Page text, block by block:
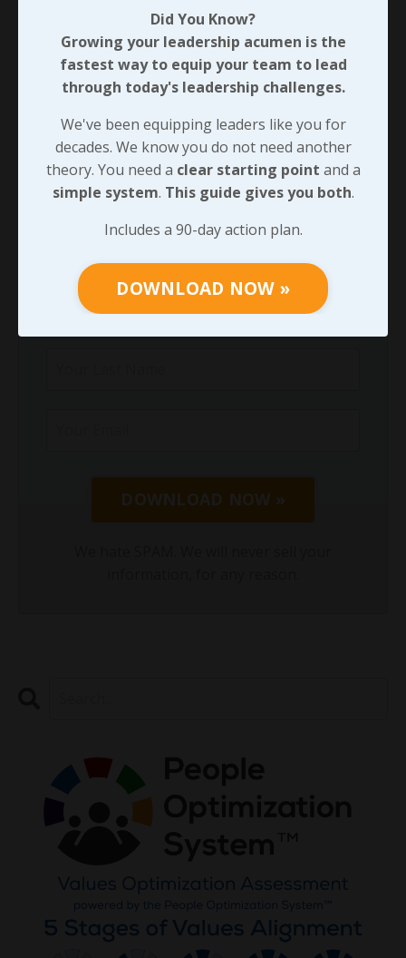
Through Any Leadership Challenge
Did You Know?
Growing your leadership acumen is the
fastest way to equip your team to lead
through today's leadership challenges.
We've been equipping leaders like you for
decades. We know you do not need another
theory. You need aclear starting pointand
simple system .This guide gives you both
Includes a 90-day action plan.
DOWNLOAD NOW »
Did You Know?
Growing your leadership acumen is the
fastest way to equip your team to lead
through today's leadership challenges.
We've been equipping leaders like you for
decades. We know you do not need another
theory. You need a clear starting point and a
simple system. This guide gives you both.
Includes a 90-day action plan.
DOWNLOAD NOW »